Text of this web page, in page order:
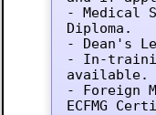
- Medical
Diploma.
- Dean's
- In-
available.
- Foreign
ECFMG